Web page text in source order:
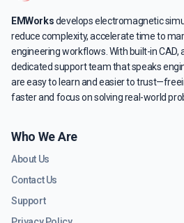
EMWorksdevelops electromagnetic
reduce complexity, accelerate time to
engineering workflows. With built-in CAD,
dedicated support team that speaks
are easy to learn and easier to
faster and focus on solving real-world
Who We Are
About Us
Contact Us
Support